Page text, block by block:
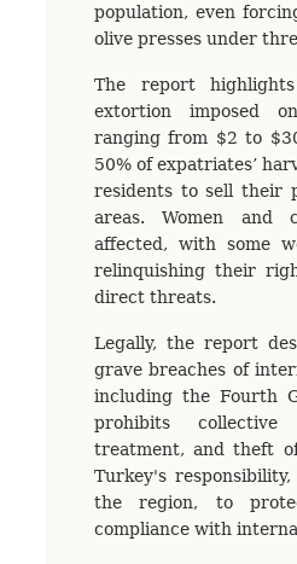
population, even
olive presses under
The report
extortion imposed
ranging from $2 to
50% of expatriates’
residents to sell their
areas. Women and
affected, with some
relinquishing their
direct threats.
Legally, the report
grave breaches of
including the Fourth
prohibits collective
treatment, and theft
Turkey's
the region, to
compliance with